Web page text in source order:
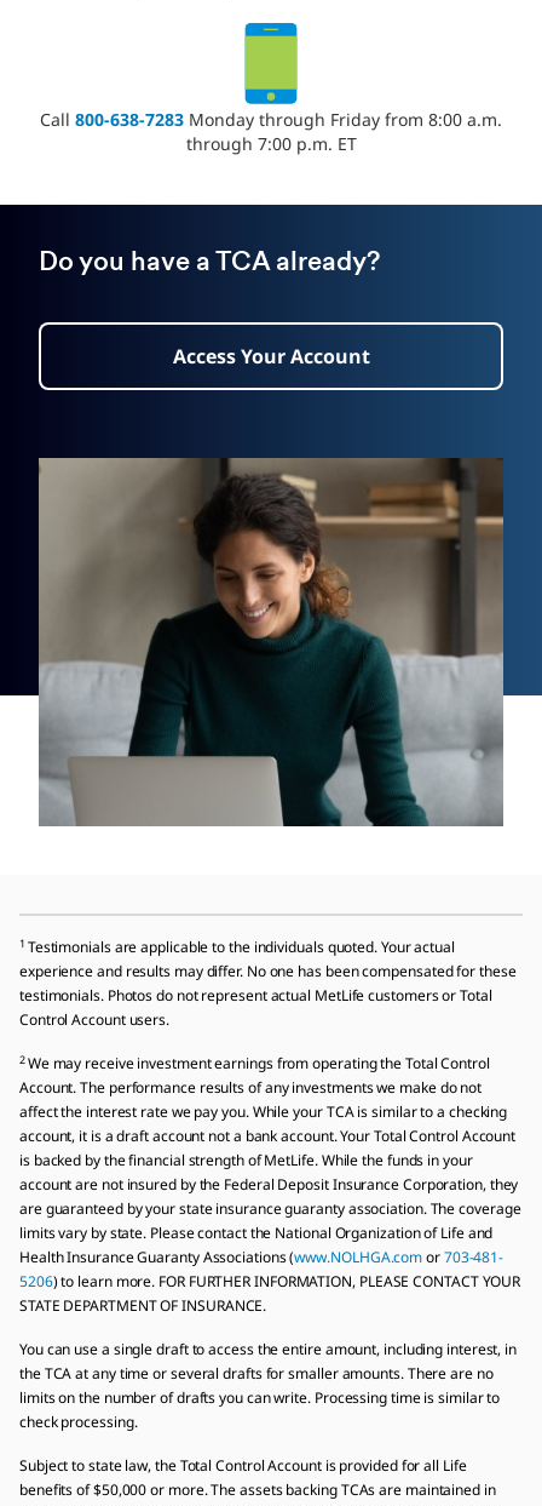
Call 800-638-7283 Monday through Friday from 8:00 a.m.
through 7:00 p.m. ET
Do you have a TCA already?
Access Your Account
1 Testimonials are applicable to the individuals quoted. Your actual
experience and results may differ. No one has been compensated for these
testimonials. Photos do not represent actual MetLife customers or Total
Control Account users.
2We may receive investment earnings from operating the Total Control
Account. The performance results of any investments we make do not
affect the interest rate we pay you. While your TCA is similar to a checking
account, it is a draft account not a bank account. Your Total Control Account
is backed by the financial strength of MetLife. While the funds in your
account are not insured by the Federal Deposit Insurance Corporation, they
are guaranteed by your state insurance guaranty association. The coverage
limits vary by state. Please contact the National Organization of Life and
Health Insurance Guaranty Associations (www.NOLHGA.comor703-481-
5206) to learn more. FOR FURTHER INFORMATION, PLEASE CONTACT YOUR
STATE DEPARTMENT OF INSURANCE.
You can use a single draft to access the entire amount, including interest, in
the TCA at any time or several drafts for smaller amounts. There are no
limits on the number of drafts you can write. Processing time is similar to
check processing.
Subject to state law, the Total Control Account is provided for all Life
benefits of $50,000 or more. The assets backing TCAs are maintained in